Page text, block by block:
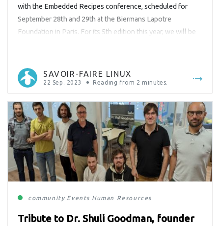
with the Embedded Recipes conference, scheduled for
September 28th and 29th at the Biermans Lapotre
Foundation in Paris. For its 5th edition this year, we will be
greet you in person! […]
SAVOIR-FAIRE LINUX
22 Sep. 2023 Reading from 2 minutes.
community Events Human Resources
Tribute to Dr. Shuli Goodman, founder